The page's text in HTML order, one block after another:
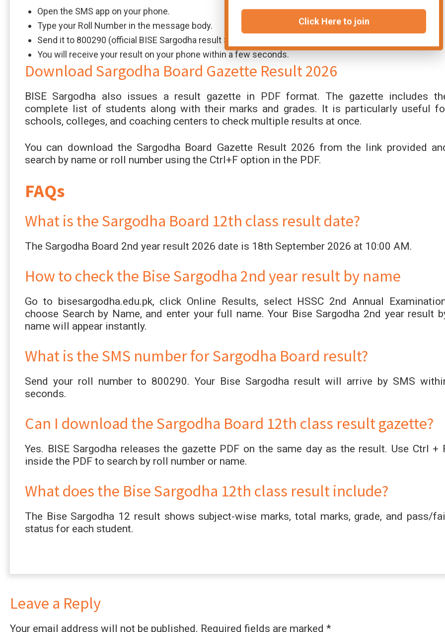
Open the SMS app on your phone.
Type your Roll Number in the message body.
Send it to 800290 (official BISE Sargodha result SMS code).
You will receive your result on your phone within a few seconds.
Download Sargodha Board Gazette Result 2026
BISE Sargodha also issues a result gazette in PDF format. The gazette includes
complete list of students along with their marks and grades. It is particularly useful
schools, colleges, and coaching centers to check multiple results at once.
You can download the Sargodha Board Gazette Result 2026 from the link provided
search by name or roll number using the Ctrl+F option in the PDF.
FAQs
What is the Sargodha Board 12th class result date?
The Sargodha Board 2nd year result 2026 date is 18th September 2026 at 10:00 AM.
How to check the Bise Sargodha 2nd year result by name
Go to bisesargodha.edu.pk, click Online Results, select HSSC 2nd Annual
choose Search by Name, and enter your full name. Your Bise Sargodha 2nd year result
name will appear instantly.
What is the SMS number for Sargodha Board result?
Send your roll number to 800290. Your Bise Sargodha result will arrive by SMS
seconds.
Can I download the Sargodha Board 12th class result gazette?
Yes. BISE Sargodha releases the gazette PDF on the same day as the result. Use Ctrl +
inside the PDF to search by roll number or name.
What does the Bise Sargodha 12th class result include?
The Bise Sargodha 12 result shows subject-wise marks, total marks, grade, and pass/
status for each student.
Leave a Reply
Your email address will not be published. Required fields are marked *
Click Here to join